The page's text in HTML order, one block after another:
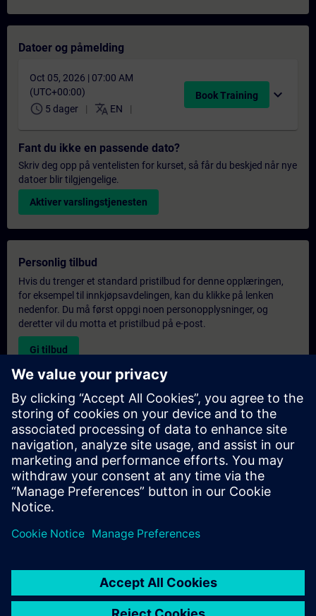
Datoer og påmelding
Oct 05, 2026 | 07:00 AM
(UTC+00:00)
schedule 5 dager translate EN
Book Training expand_more
Fant du ikke en passende dato?
Skriv deg opp på ventelisten for kurset, så får du beskjed når nye
datoer blir tilgjengelige.
Aktiver varslingstjenesten
Personlig tilbud
Hvis du trenger et standard pristilbud for denne opplæringen,
for eksempel til innkjøpsavdelingen, kan du klikke på lenken
nedenfor. Du må først oppgi noen personopplysninger, og
deretter vil du motta et pristilbud på e-post.
Gi tilbud
Forespørsel om eksklusiv opplæring
Fyll ut skjemaet nedenfor hvis du ønsker et tilbud på et
eksklusivt kurs, enten på stedet, virtuelt eller på vårt SITRAIN-
kurssenter. Denne typen forespørsel passer for større grupper (6
personer eller flere). Etter at du har oppgitt kontaktinformasjon
og kursbehov, vil du motta et tilbud fra oss.
Be om eksklusivt tilbud